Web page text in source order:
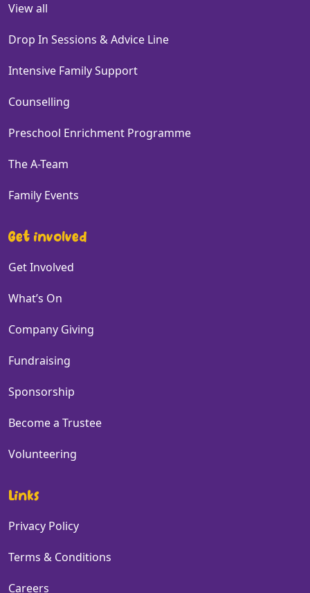
View all
Drop In Sessions & Advice Line
Intensive Family Support
Counselling
Preschool Enrichment Programme
The A-Team
Family Events
Get involved
Get Involved
What’s On
Company Giving
Fundraising
Sponsorship
Become a Trustee
Volunteering
Links
Privacy Policy
Terms & Conditions
Careers